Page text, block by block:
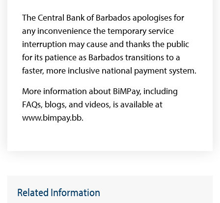
The Central Bank of Barbados apologises for
any inconvenience the temporary service
interruption may cause and thanks the public
for its patience as Barbados transitions to a
faster, more inclusive national payment system.
More information about BiMPay, including
FAQs, blogs, and videos, is available at
www.bimpay.bb.
Related Information